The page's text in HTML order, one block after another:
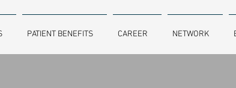
PATIENT BENEFITS CAREER NETWORK